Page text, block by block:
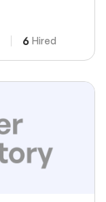
6 Hired